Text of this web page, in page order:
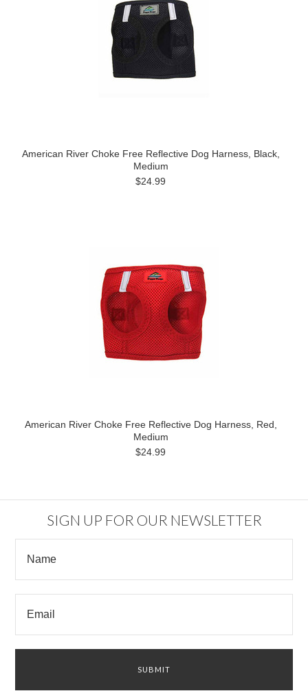
American River Choke Free Reflective Dog Harness, Black,
Medium
$24.99
American River Choke Free Reflective Dog Harness, Red,
Medium
$24.99
SIGN UP FOR OUR NEWSLETTER